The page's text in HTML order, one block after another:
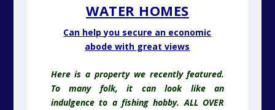
WATER HOMES
Can help you secure an economic
abode with great views
Here is a property we recently featured.
To many folk, it can look like an
indulgence to a fishing hobby. ALL OVER